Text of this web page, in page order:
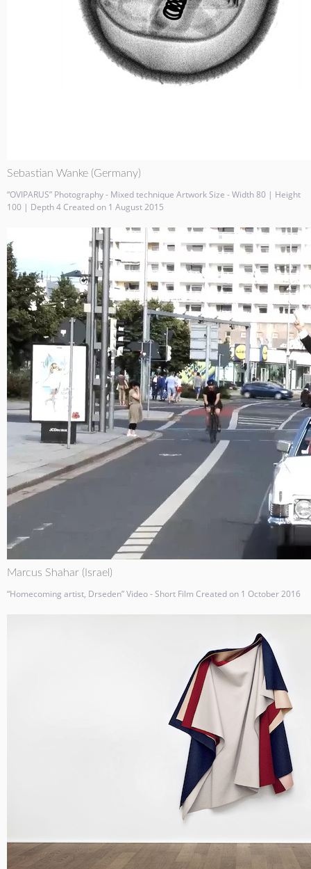
Sebastian Wanke (Germany)
“OVIPARUS” Photography - Mixed technique Artwork Size - Width 80 | Height
100 | Depth 4 Created on 1 August 2015
Marcus Shahar (Israel)
“Homecoming artist, Drseden” Video - Short Film Created on 1 October 2016